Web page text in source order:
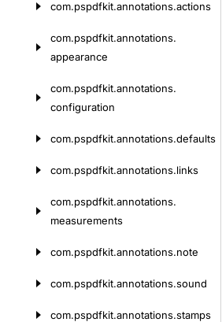
com.pspdfkit.annotations.actions
com.pspdfkit.annotations.
appearance
com.pspdfkit.annotations.
configuration
com.pspdfkit.annotations.defaults
com.pspdfkit.annotations.links
com.pspdfkit.annotations.
measurements
com.pspdfkit.annotations.note
com.pspdfkit.annotations.sound
com.pspdfkit.annotations.stamps